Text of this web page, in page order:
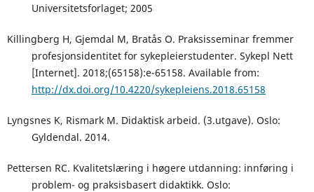
Universitetsforlaget; 2005
Killingberg H, Gjemdal M, Bratås O. Praksisseminar fremmer
profesjonsidentitet for sykepleierstudenter. Sykepl Nett
[Internet]. 2018;(65158):e-65158. Available from:
http://dx.doi.org/10.4220/sykepleiens.2018.65158
Lyngsnes K, Rismark M. Didaktisk arbeid. (3.utgave). Oslo:
Gyldendal. 2014.
Pettersen RC. Kvalitetslæring i høgere utdanning: innføring i
problem- og praksisbasert didaktikk. Oslo: